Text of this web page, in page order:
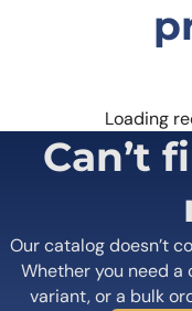
Loading
Can’t
Our catalog doesn’t
Whether you need
variant, or a bulk